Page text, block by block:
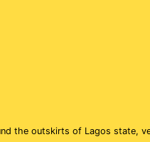
the outskirts of Lagos state,